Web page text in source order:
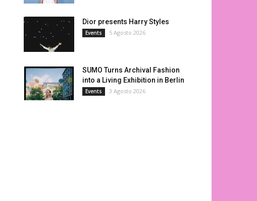
Dior presents Harry Styles
Events 5 Agosto 2026
SUMO Turns Archival Fashion
into a Living Exhibition in Berlin
Events 3 Agosto 2026